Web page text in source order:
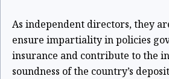
As independent directors, they
ensure impartiality in policies
insurance and contribute to the
soundness of the country’s